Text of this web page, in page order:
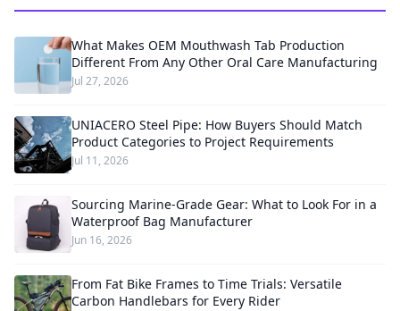
What Makes OEM Mouthwash Tab Production
Different From Any Other Oral Care Manufacturing
Jul 27, 2026
UNIACERO Steel Pipe: How Buyers Should Match
Product Categories to Project Requirements
Jul 11, 2026
Sourcing Marine-Grade Gear: What to Look For in a
Waterproof Bag Manufacturer
Jun 16, 2026
From Fat Bike Frames to Time Trials: Versatile
Carbon Handlebars for Every Rider